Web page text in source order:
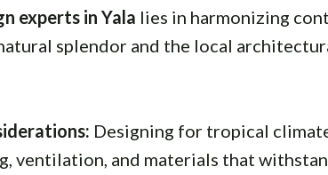
experts in Yala lies in harmonizing
splendor and the local
Designing for tropical
ventilation, and materials that